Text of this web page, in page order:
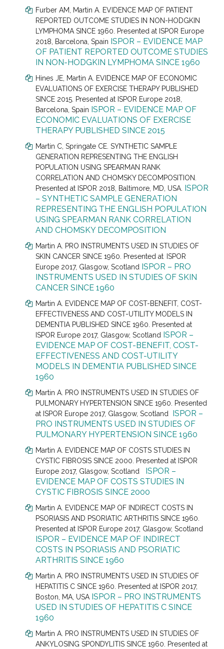
Furber AM, Martin A. EVIDENCE MAP OF PATIENT
REPORTED OUTCOME STUDIES IN NON-HODGKIN
LYMPHOMA SINCE 1960. Presented at ISPOR Europe
2018, Barcelona, Spain ISPOR – EVIDENCE MAP
OF PATIENT REPORTED OUTCOME STUDIES
IN NON-HODGKIN LYMPHOMA SINCE 1960
Hines JE, Martin A. EVIDENCE MAP OF ECONOMIC
EVALUATIONS OF EXERCISE THERAPY PUBLISHED
SINCE 2015. Presented at ISPOR Europe 2018,
Barcelona, Spain ISPOR – EVIDENCE MAP OF
ECONOMIC EVALUATIONS OF EXERCISE
THERAPY PUBLISHED SINCE 2015
Martin C, Springate CE. SYNTHETIC SAMPLE
GENERATION REPRESENTING THE ENGLISH
POPULATION USING SPEARMAN RANK
CORRELATION AND CHOMSKY DECOMPOSITION.
Presented at ISPOR 2018, Baltimore, MD, USA. ISPOR
– SYNTHETIC SAMPLE GENERATION
REPRESENTING THE ENGLISH POPULATION
USING SPEARMAN RANK CORRELATION
AND CHOMSKY DECOMPOSITION
Martin A. PRO INSTRUMENTS USED IN STUDIES OF
SKIN CANCER SINCE 1960. Presented at ISPOR
Europe 2017, Glasgow, Scotland ISPOR – PRO
INSTRUMENTS USED IN STUDIES OF SKIN
CANCER SINCE 1960
Martin A. EVIDENCE MAP OF COST-BENEFIT, COST-
EFFECTIVENESS AND COST-UTILITY MODELS IN
DEMENTIA PUBLISHED SINCE 1960. Presented at
ISPOR Europe 2017, Glasgow, Scotland ISPOR –
EVIDENCE MAP OF COST-BENEFIT, COST-
EFFECTIVENESS AND COST-UTILITY
MODELS IN DEMENTIA PUBLISHED SINCE
1960
Martin A. PRO INSTRUMENTS USED IN STUDIES OF
PULMONARY HYPERTENSION SINCE 1960. Presented
at ISPOR Europe 2017, Glasgow, Scotland
ISPOR –
PRO INSTRUMENTS USED IN STUDIES OF
PULMONARY HYPERTENSION SINCE 1960
Martin A. EVIDENCE MAP OF COSTS STUDIES IN
CYSTIC FIBROSIS SINCE 2000. Presented at ISPOR
Europe 2017, Glasgow, Scotland
ISPOR –
EVIDENCE MAP OF COSTS STUDIES IN
CYSTIC FIBROSIS SINCE 2000
Martin A. EVIDENCE MAP OF INDIRECT COSTS IN
PSORIASIS AND PSORIATIC ARTHRITIS SINCE 1960.
Presented at ISPOR Europe 2017, Glasgow, Scotland
ISPOR – EVIDENCE MAP OF INDIRECT
COSTS IN PSORIASIS AND PSORIATIC
ARTHRITIS SINCE 1960
Martin A. PRO INSTRUMENTS USED IN STUDIES OF
HEPATITIS C SINCE 1960. Presented at ISPOR 2017,
Boston, MA, USA ISPOR – PRO INSTRUMENTS
USED IN STUDIES OF HEPATITIS C SINCE
1960
Martin A. PRO INSTRUMENTS USED IN STUDIES OF
ANKYLOSING SPONDYLITIS SINCE 1960. Presented at